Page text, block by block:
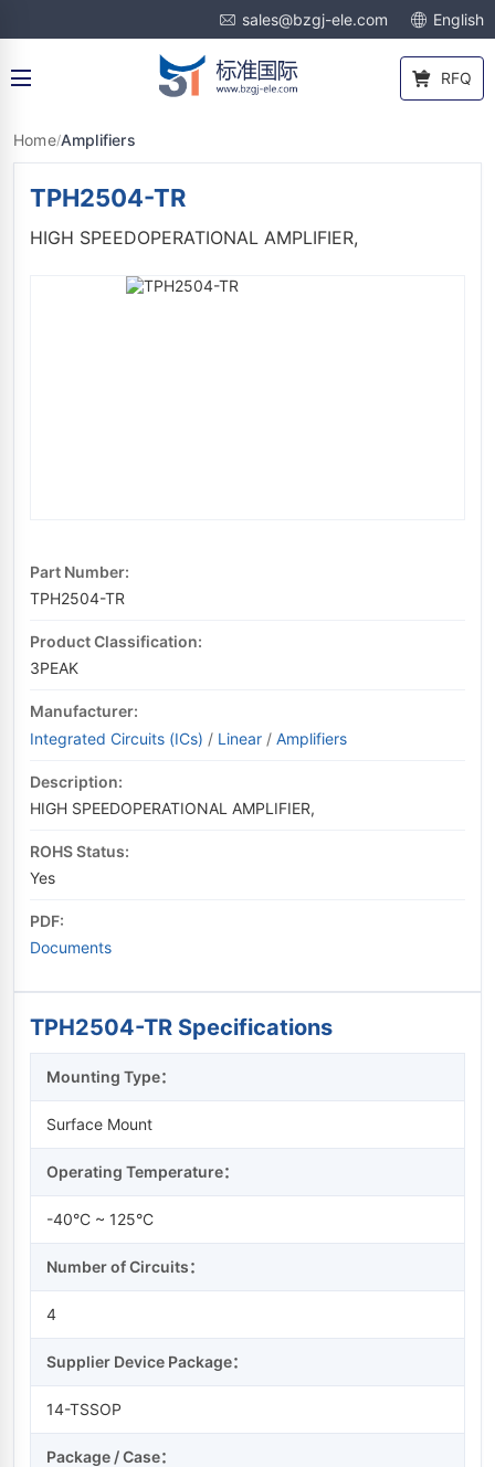
sales@bzgj-ele.com English
RFQ
Home/Amplifiers
TPH2504-TR
HIGH SPEEDOPERATIONAL AMPLIFIER,
Part Number:
TPH2504-TR
Product Classification:
3PEAK
Manufacturer:
Integrated Circuits (ICs) / Linear / Amplifiers
Description:
HIGH SPEEDOPERATIONAL AMPLIFIER,
ROHS Status:
Yes
PDF:
Documents
TPH2504-TR Specifications
Mounting Type：
Surface Mount
Operating Temperature：
-40°C ~ 125°C
Number of Circuits：
4
Supplier Device Package：
14-TSSOP
Package / Case：